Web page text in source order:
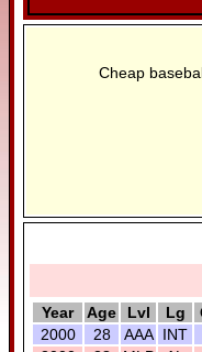
Cheap
Year
Age Lvl Lg
2000
28 AAA INT